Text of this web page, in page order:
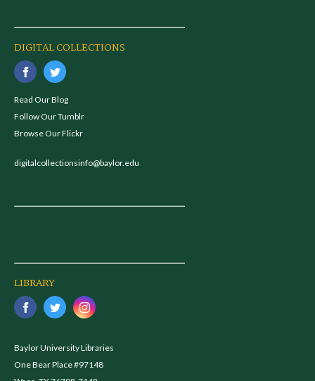
DIGITAL COLLECTIONS
Read Our Blog
Follow Our Tumblr
Browse Our Flickr
digitalcollectionsinfo@baylor.edu
LIBRARY
Baylor University Libraries
One Bear Place #97148